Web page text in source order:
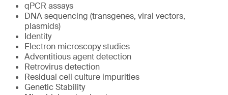
qPCR assays
DNA sequencing (transgenes, viral vectors,
plasmids)
Identity
Electron microscopy studies
Adventitious agent detection
Retrovirus detection
Residual cell culture impurities
Genetic Stability